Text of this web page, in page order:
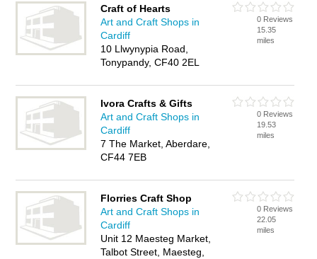
Craft of Hearts
Art and Craft Shops in
Cardiff
10 Llwynypia Road,
Tonypandy, CF40 2EL
0 Reviews
15.35
miles
Ivora Crafts & Gifts
Art and Craft Shops in
Cardiff
7 The Market, Aberdare,
CF44 7EB
0 Reviews
19.53
miles
Florries Craft Shop
Art and Craft Shops in
Cardiff
Unit 12 Maesteg Market,
Talbot Street, Maesteg,
0 Reviews
22.05
miles